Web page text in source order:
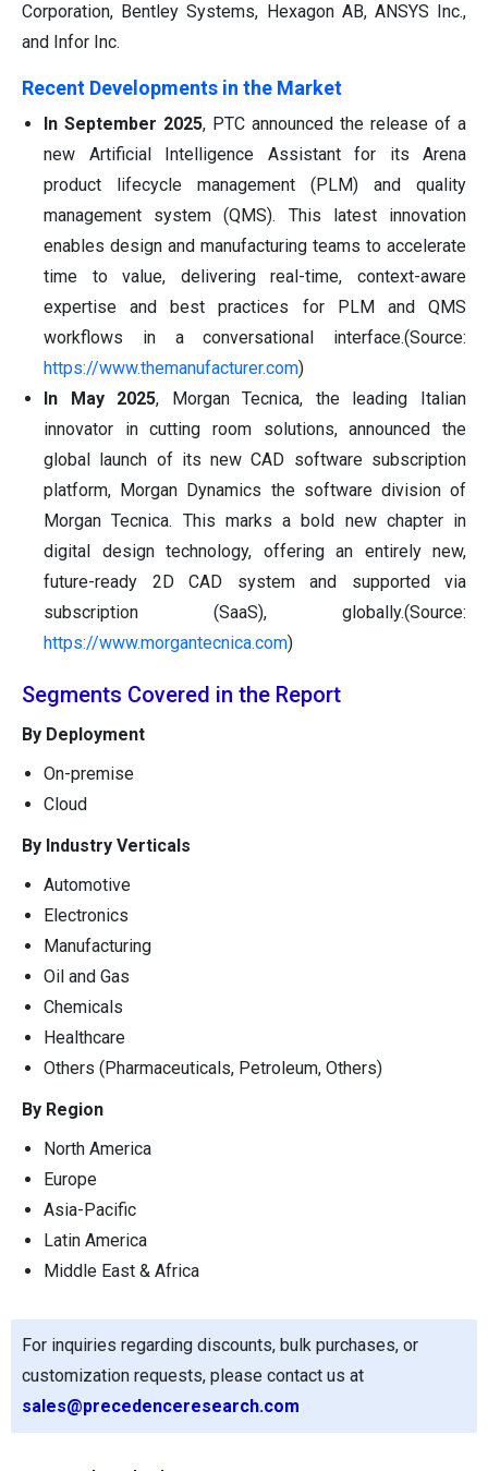
Corporation, Bentley Systems, Hexagon AB, ANSYS Inc.,
and Infor Inc.
Recent Developments in the Market
In September 2025, PTC announced the release of a
new Artificial Intelligence Assistant for its Arena
product lifecycle management (PLM) and quality
management system (QMS). This latest innovation
enables design and manufacturing teams to accelerate
time to value, delivering real-time, context-aware
expertise and best practices for PLM and QMS
workflows in a conversational interface.(Source:
https://www.themanufacturer.com)
In May 2025, Morgan Tecnica, the leading Italian
innovator in cutting room solutions, announced the
global launch of its new CAD software subscription
platform, Morgan Dynamics the software division of
Morgan Tecnica. This marks a bold new chapter in
digital design technology, offering an entirely new,
future-ready 2D CAD system and supported via
subscription (SaaS), globally.(Source:
https://www.morgantecnica.com)
Segments Covered in the Report
By Deployment
On-premise
Cloud
By Industry Verticals
Automotive
Electronics
Manufacturing
Oil and Gas
Chemicals
Healthcare
Others (Pharmaceuticals, Petroleum, Others)
By Region
North America
Europe
Asia-Pacific
Latin America
Middle East & Africa
For inquiries regarding discounts, bulk purchases, or
customization requests, please contact us at
sales@precedenceresearch.com